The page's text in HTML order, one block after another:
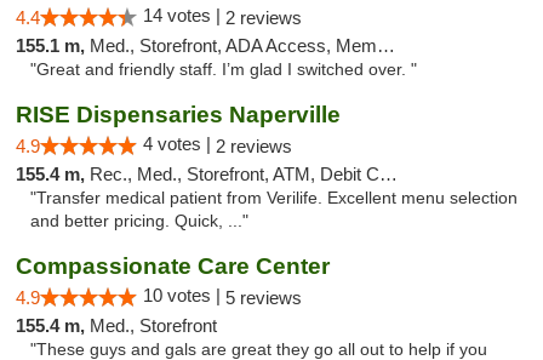
4.4 14 votes | 2 reviews
155.1 m, Med., Storefront, ADA Access, Member Application Required
"Great and friendly staff. I’m glad I switched over. "
RISE Dispensaries Naperville
4.9 4 votes | 2 reviews
155.4 m, Rec., Med., Storefront, ATM, Debit Card, Delivery, Pickup
"Transfer medical patient from Verilife. Excellent menu selection
and better pricing. Quick, ..."
Compassionate Care Center
4.9 10 votes | 5 reviews
155.4 m, Med., Storefront
"These guys and gals are great they go all out to help if you